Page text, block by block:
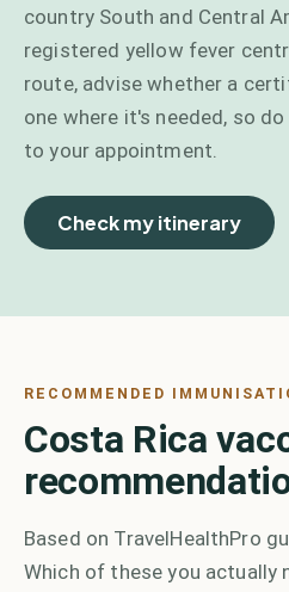
country South and Central
registered yellow fever
route, advise whether a
one where it's needed, so
to your appointment.
Check my itinerary
RECOMMENDED
Costa Rica
Based on TravelHealthPro
Which of these you actually